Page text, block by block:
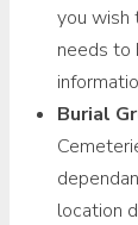
you wish
needs to
Burial
location